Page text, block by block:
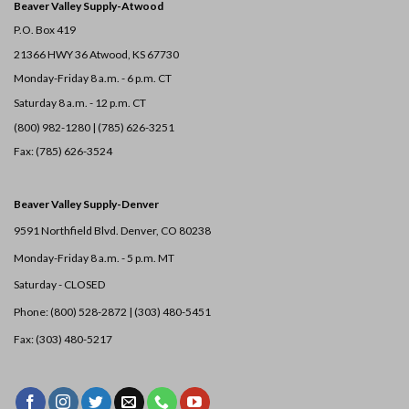
Beaver Valley Supply-Atwood
P.O. Box 419
21366 HWY 36Atwood, KS 67730
Monday-Friday 8 a.m. - 6 p.m. CT
Saturday 8 a.m. - 12 p.m. CT
(800) 982-1280 | (785) 626-3251
Fax: (785) 626-3524
Beaver Valley Supply-Denver
9591 Northfield Blvd. Denver, CO 80238
Monday-Friday 8 a.m. - 5 p.m. MT
Saturday - CLOSED
Phone: (800) 528-2872 | (303) 480-5451
Fax: (303) 480-5217